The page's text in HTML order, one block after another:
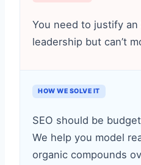
You need to justify an
leadership but can’t
HOW WE SOLVE IT
SEO should be
We help you model
organic compounds